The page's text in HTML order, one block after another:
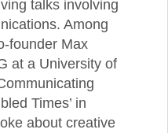
talks involving
Among
founder Max
at a University of
Times’ in
about creative